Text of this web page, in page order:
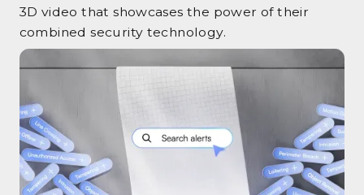
3D video that showcases the power of their
combined security technology.